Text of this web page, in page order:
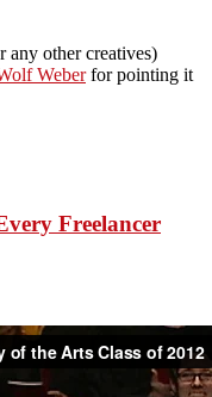
other creatives)
Weberfor pointing it
Freelancer